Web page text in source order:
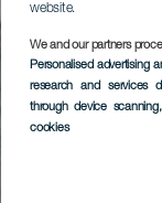
website.
We and our partners
Personalised advertising
research and services
through device scanning
cookies